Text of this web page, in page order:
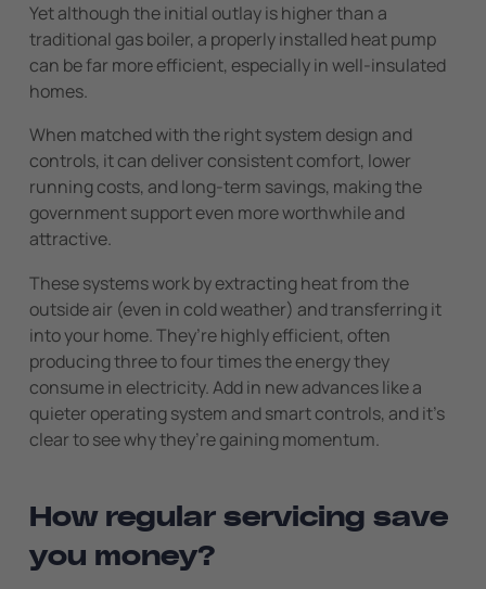
Yet although the initial outlay is higher than a
traditional gas boiler, a properly installed heat pump
can be far more efficient, especially in well-insulated
homes.
When matched with the right system design and
controls, it can deliver consistent comfort, lower
running costs, and long-term savings, making the
government support even more worthwhile and
attractive.
These systems work by extracting heat from the
outside air (even in cold weather) and transferring it
into your home. They’re highly efficient, often
producing three to four times the energy they
consume in electricity. Add in new advances like a
quieter operating system and smart controls, and it’s
clear to see why they’re gaining momentum.
How regular servicing save
you money?